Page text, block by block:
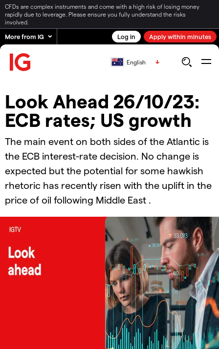
CFDs are complex instruments and come with a high risk of losing money
rapidly due to leverage. Please ensure you fully understand the risks
involved.
More from IG Log in Apply within minutes
English
Look Ahead 26/10/23:
ECB rates; US growth
The main event on both sides of the Atlantic is
the ECB interest-rate decision. No change is
expected but the potential for some hawkish
rhetoric has recently risen with the uplift in the
price of oil following Middle East .